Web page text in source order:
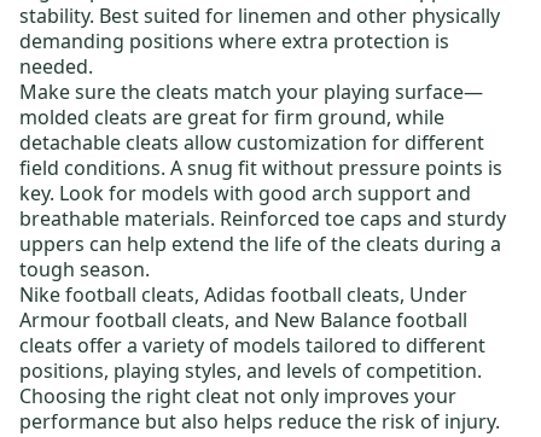
stability. Best suited for linemen and other physically
demanding positions where extra protection is
needed.
Make sure the cleats match your playing surface—
molded cleats are great for firm ground, while
detachable cleats allow customization for different
field conditions. A snug fit without pressure points is
key. Look for models with good arch support and
breathable materials. Reinforced toe caps and sturdy
uppers can help extend the life of the cleats during a
tough season.
Nike football cleats, Adidas football cleats, Under
Armour football cleats, and New Balance football
cleats offer a variety of models tailored to different
positions, playing styles, and levels of competition.
Choosing the right cleat not only improves your
performance but also helps reduce the risk of injury.